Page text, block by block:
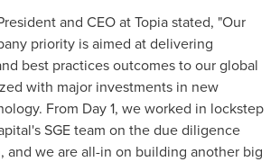
and CEO at Topia stated, "Our
priority is aimed at delivering
best practices outcomes to our global
with major investments in new
From Day 1, we worked in lockstep
SGE team on the due diligence
and we are all-in on building another big